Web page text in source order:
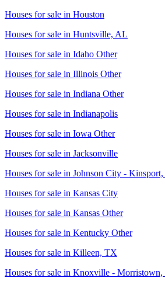
Houses for sale in Houston
Houses for sale in Huntsville, AL
Houses for sale in Idaho Other
Houses for sale in Illinois Other
Houses for sale in Indiana Other
Houses for sale in Indianapolis
Houses for sale in Iowa Other
Houses for sale in Jacksonville
Houses for sale in Johnson City -
Houses for sale in Kansas City
Houses for sale in Kansas Other
Houses for sale in Kentucky Other
Houses for sale in Killeen, TX
Houses for sale in Knoxville - Morristown,